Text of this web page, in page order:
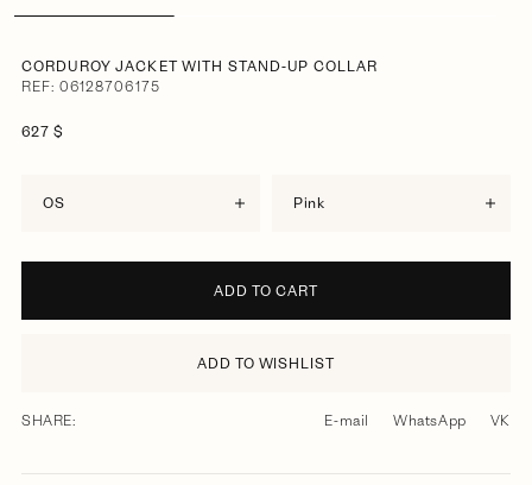
CORDUROY JACKET WITH STAND-UP COLLAR
REF: 06128706175
627 $
OS pink
ADD TO CART
ADD TO WISHLIST
SHARE: E-mail WhatsApp VK